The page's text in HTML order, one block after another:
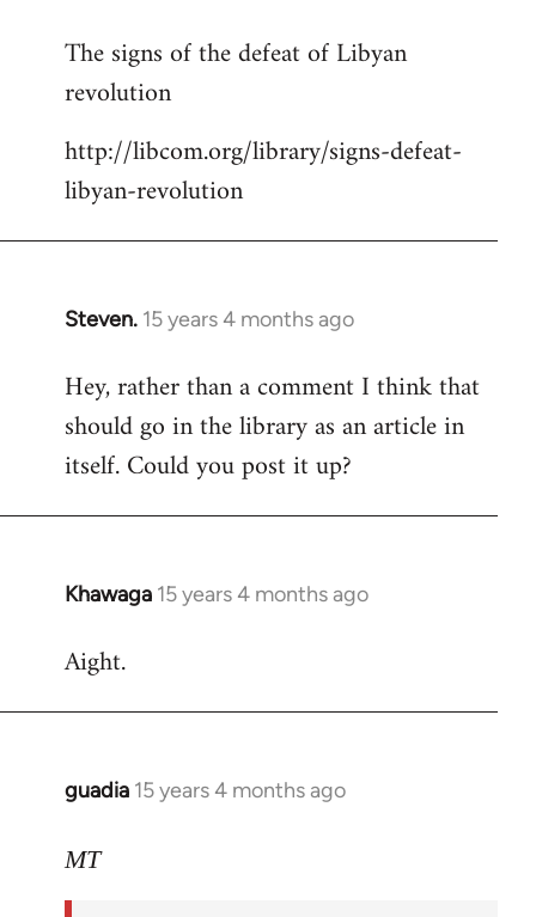
to
Welcome
libcom.org
The signs of the defeat of Libyan
revolution
http://libcom.org/library/signs-defeat-
libyan-revolution
Steven. 15 years 4 months ago
In
to
Welcome
libcom.org
Hey, rather than a comment I think that
should go in the library as an article in
itself. Could you post it up?
Khawaga 15 years 4 months ago
In
to
Aight.
guadia 15 years 4 months ago
In
to
MT